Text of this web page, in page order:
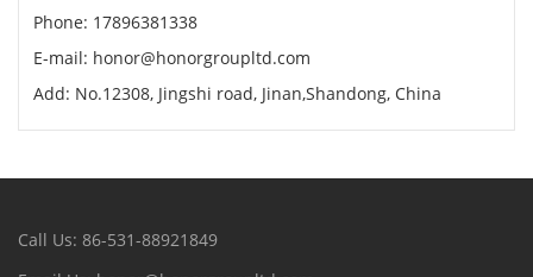
Phone: 17896381338
E-mail: honor@honorgroupltd.com
Add: No.12308, Jingshi road, Jinan,Shandong, China
Call Us: 86-531-88921849